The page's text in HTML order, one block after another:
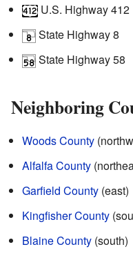
U.S. Highway 412
State Highway 8
State Highway 58
Neighboring
Woods County
Alfalfa County
Garfield County (east)
Kingfisher County
Blaine County (south)